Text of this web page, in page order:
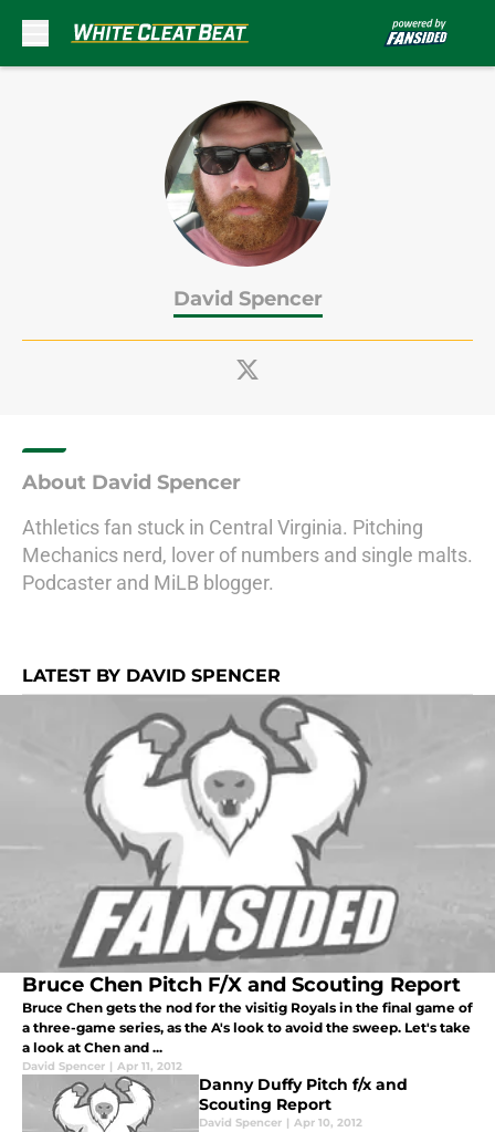
David Spencer
About David Spencer
Athletics fan stuck in Central Virginia. Pitching
Mechanics nerd, lover of numbers and single malts.
Podcaster and MiLB blogger.
LATEST BY DAVID SPENCER
Bruce Chen Pitch F/X and Scouting Report
Bruce Chen gets the nod for the visitig Royals in the final game of
a three-game series, as the A's look to avoid the sweep. Let's take
a look at Chen and ...
David Spencer | Apr 11, 2012
Danny Duffy Pitch f/x and
Scouting Report
David Spencer | Apr 10, 2012